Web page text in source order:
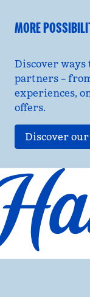
MORE
Discover
partners –
experiences,
offers.
Discover